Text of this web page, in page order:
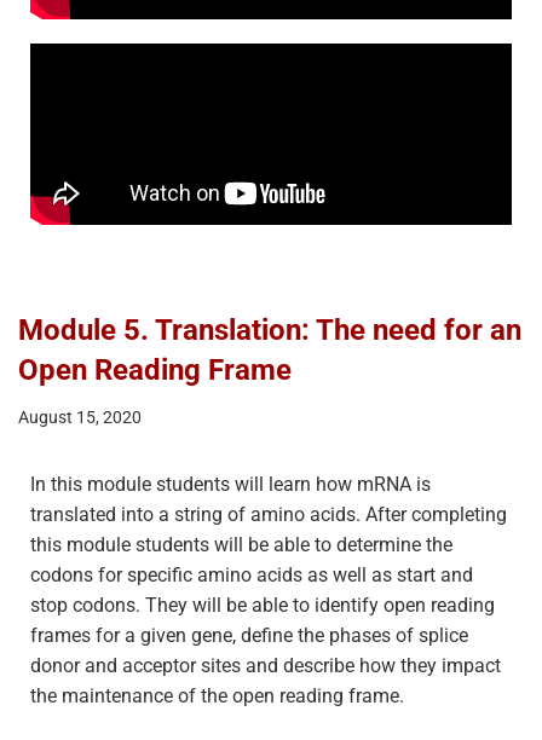
Module 5. Translation: The need for an
Open Reading Frame
August 15, 2020
In this module students will learn how mRNA is
translated into a string of amino acids. After completing
this module students will be able to determine the
codons for specific amino acids as well as start and
stop codons. They will be able to identify open reading
frames for a given gene, define the phases of splice
donor and acceptor sites and describe how they impact
the maintenance of the open reading frame.